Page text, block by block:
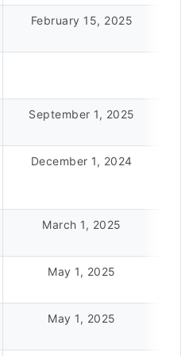
February 15, 2025
September 1, 2025
December 1, 2024
March 1, 2025
May 1, 2025
May 1, 2025